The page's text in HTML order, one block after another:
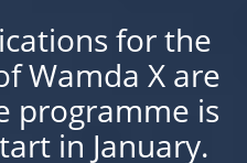
for the
Wamda X are
programme is
in January.